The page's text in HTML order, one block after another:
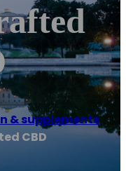
& supplements
CBD